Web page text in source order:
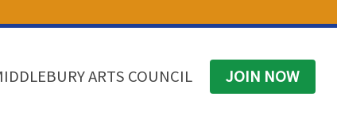
ARTS COUNCIL JOIN NOW